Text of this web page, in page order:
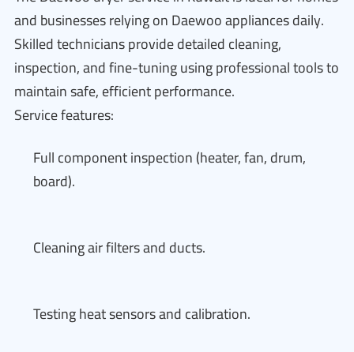
and businesses relying on Daewoo appliances daily.
Skilled technicians provide detailed cleaning,
inspection, and fine-tuning using professional tools to
maintain safe, efficient performance.
Service features:
Full component inspection (heater, fan, drum,
board).
Cleaning air filters and ducts.
Testing heat sensors and calibration.